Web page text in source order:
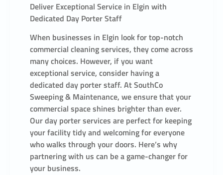
Deliver Exceptional Service in Elgin with
Dedicated Day Porter Staff
When businesses in Elgin look for top-notch
commercial cleaning services, they come across
many choices. However, if you want
exceptional service, consider having a
dedicated day porter staff. At SouthCo
Sweeping & Maintenance, we ensure that your
commercial space shines brighter than ever.
Our day porter services are perfect for keeping
your facility tidy and welcoming for everyone
who walks through your doors. Here’s why
partnering with us can be a game-changer for
your business.